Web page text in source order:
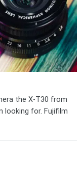
the X-T30 from
looking for. Fujifilm